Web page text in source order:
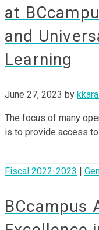
at
and
Learning
June 27, 2023 by
The focus of many
is to provide access
Fiscal 2022-2023
BCcampus